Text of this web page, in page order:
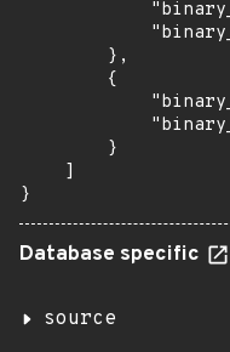
        },
        {
        }
    ]
}
Database specific
source